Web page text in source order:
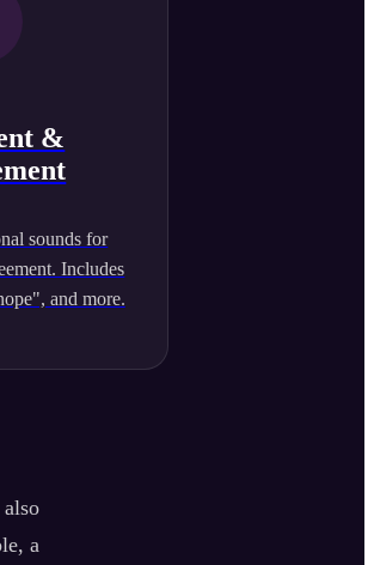
&
sounds for
Includes
and more.
a